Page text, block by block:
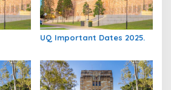
UQ Important Dates 2025.